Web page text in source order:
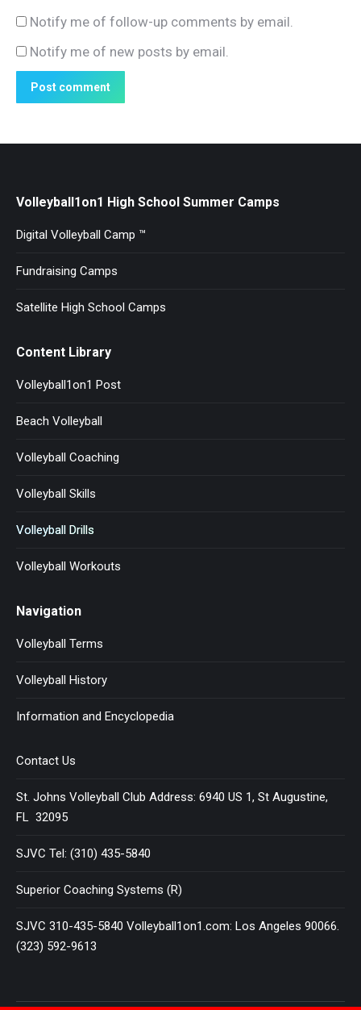
Notify me of follow-up comments by email.
Notify me of new posts by email.
Post comment
Volleyball1on1 High School Summer Camps
Digital Volleyball Camp ™
Fundraising Camps
Satellite High School Camps
Content Library
Volleyball1on1 Post
Beach Volleyball
Volleyball Coaching
Volleyball Skills
Volleyball Drills
Volleyball Workouts
Navigation
Volleyball Terms
Volleyball History
Information and Encyclopedia
Contact Us
St. Johns Volleyball Club Address: 6940 US 1, St Augustine,
FL 32095
SJVC Tel: (310) 435-5840
Superior Coaching Systems (R)
SJVC 310-435-5840 Volleyball1on1.com: Los Angeles 90066.
(323) 592-9613